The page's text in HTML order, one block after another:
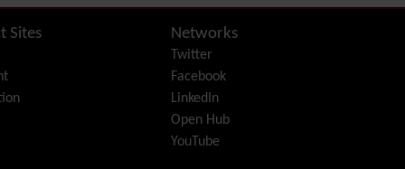
Diagram
Dynamic Content
FAQ
Sites Networks
Twitter
Facebook
LinkedIn
Open Hub
YouTube